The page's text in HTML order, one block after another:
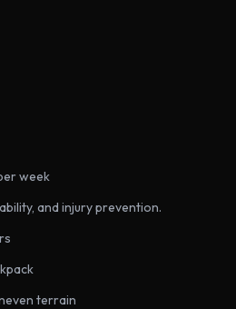
week
and injury prevention.
terrain